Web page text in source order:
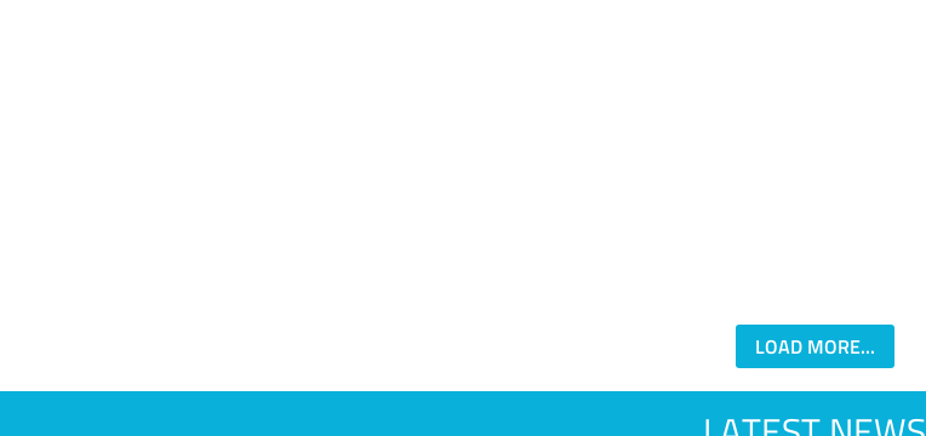
LOAD MORE...